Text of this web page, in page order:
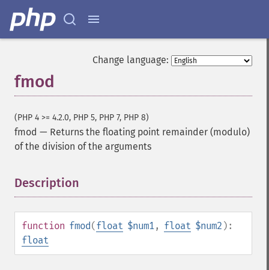
Change language:
fmod
(PHP 4 >= 4.2.0, PHP 5, PHP 7, PHP 8)
fmod — Returns the floating point remainder (modulo)
of the division of the arguments
Description
function fmod(float $num1, float $num2 ):
float